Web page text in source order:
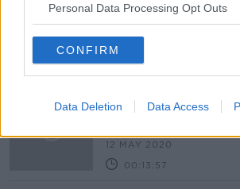
Personal Data Processing Opt Outs
CONFIRM
Data Deletion Data Access
THE HARD SHOULDER
19 MAY 2020
00:12:11
emergency
12 MAY 2020
00:13:57